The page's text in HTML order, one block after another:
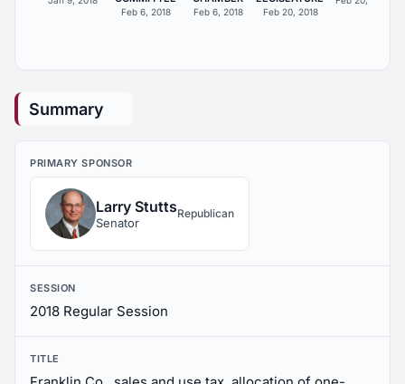
Feb 6, 2018 Feb 6, 2018 Feb 20, 2018
Summary
PRIMARY SPONSOR
Larry Stutts
Senator
Republican
SESSION
2018 Regular Session
TITLE